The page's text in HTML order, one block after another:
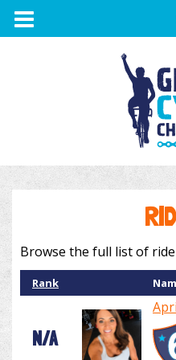
TOGGLE
NAVIGATION
Browse the full list of
Rank
N/A